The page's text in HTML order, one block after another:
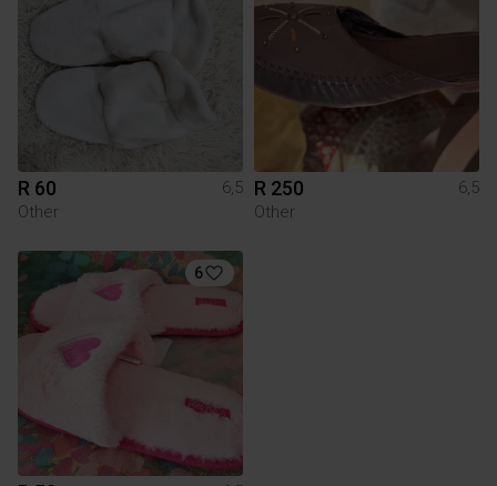
R 60
6,5
Other
R 250
6,5
Other
6